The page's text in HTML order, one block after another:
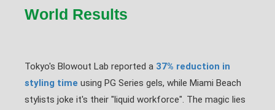
World Results
Tokyo's Blowout Lab reported a 37% reduction in
styling time using PG Series gels, while Miami Beach
stylists joke it's their "liquid workforce". The magic lies